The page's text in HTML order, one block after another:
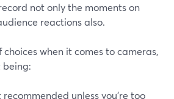
not only the moments on
reactions also.
when it comes to cameras,
being:
recommended unless you're too